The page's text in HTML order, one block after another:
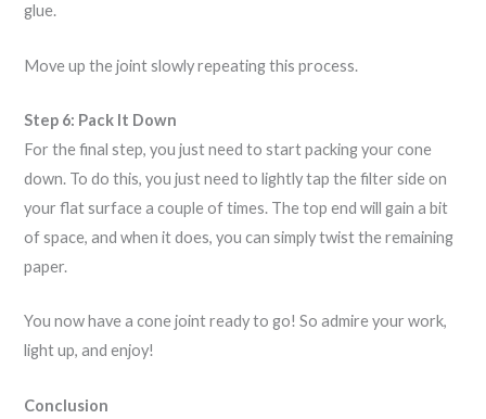
glue.
Move up the joint slowly repeating this process.
Step 6: Pack It Down
For the final step, you just need to start packing your cone
down. To do this, you just need to lightly tap the filter side on
your flat surface a couple of times. The top end will gain a bit
of space, and when it does, you can simply twist the remaining
paper.
You now have a cone joint ready to go! So admire your work,
light up, and enjoy!
Conclusion